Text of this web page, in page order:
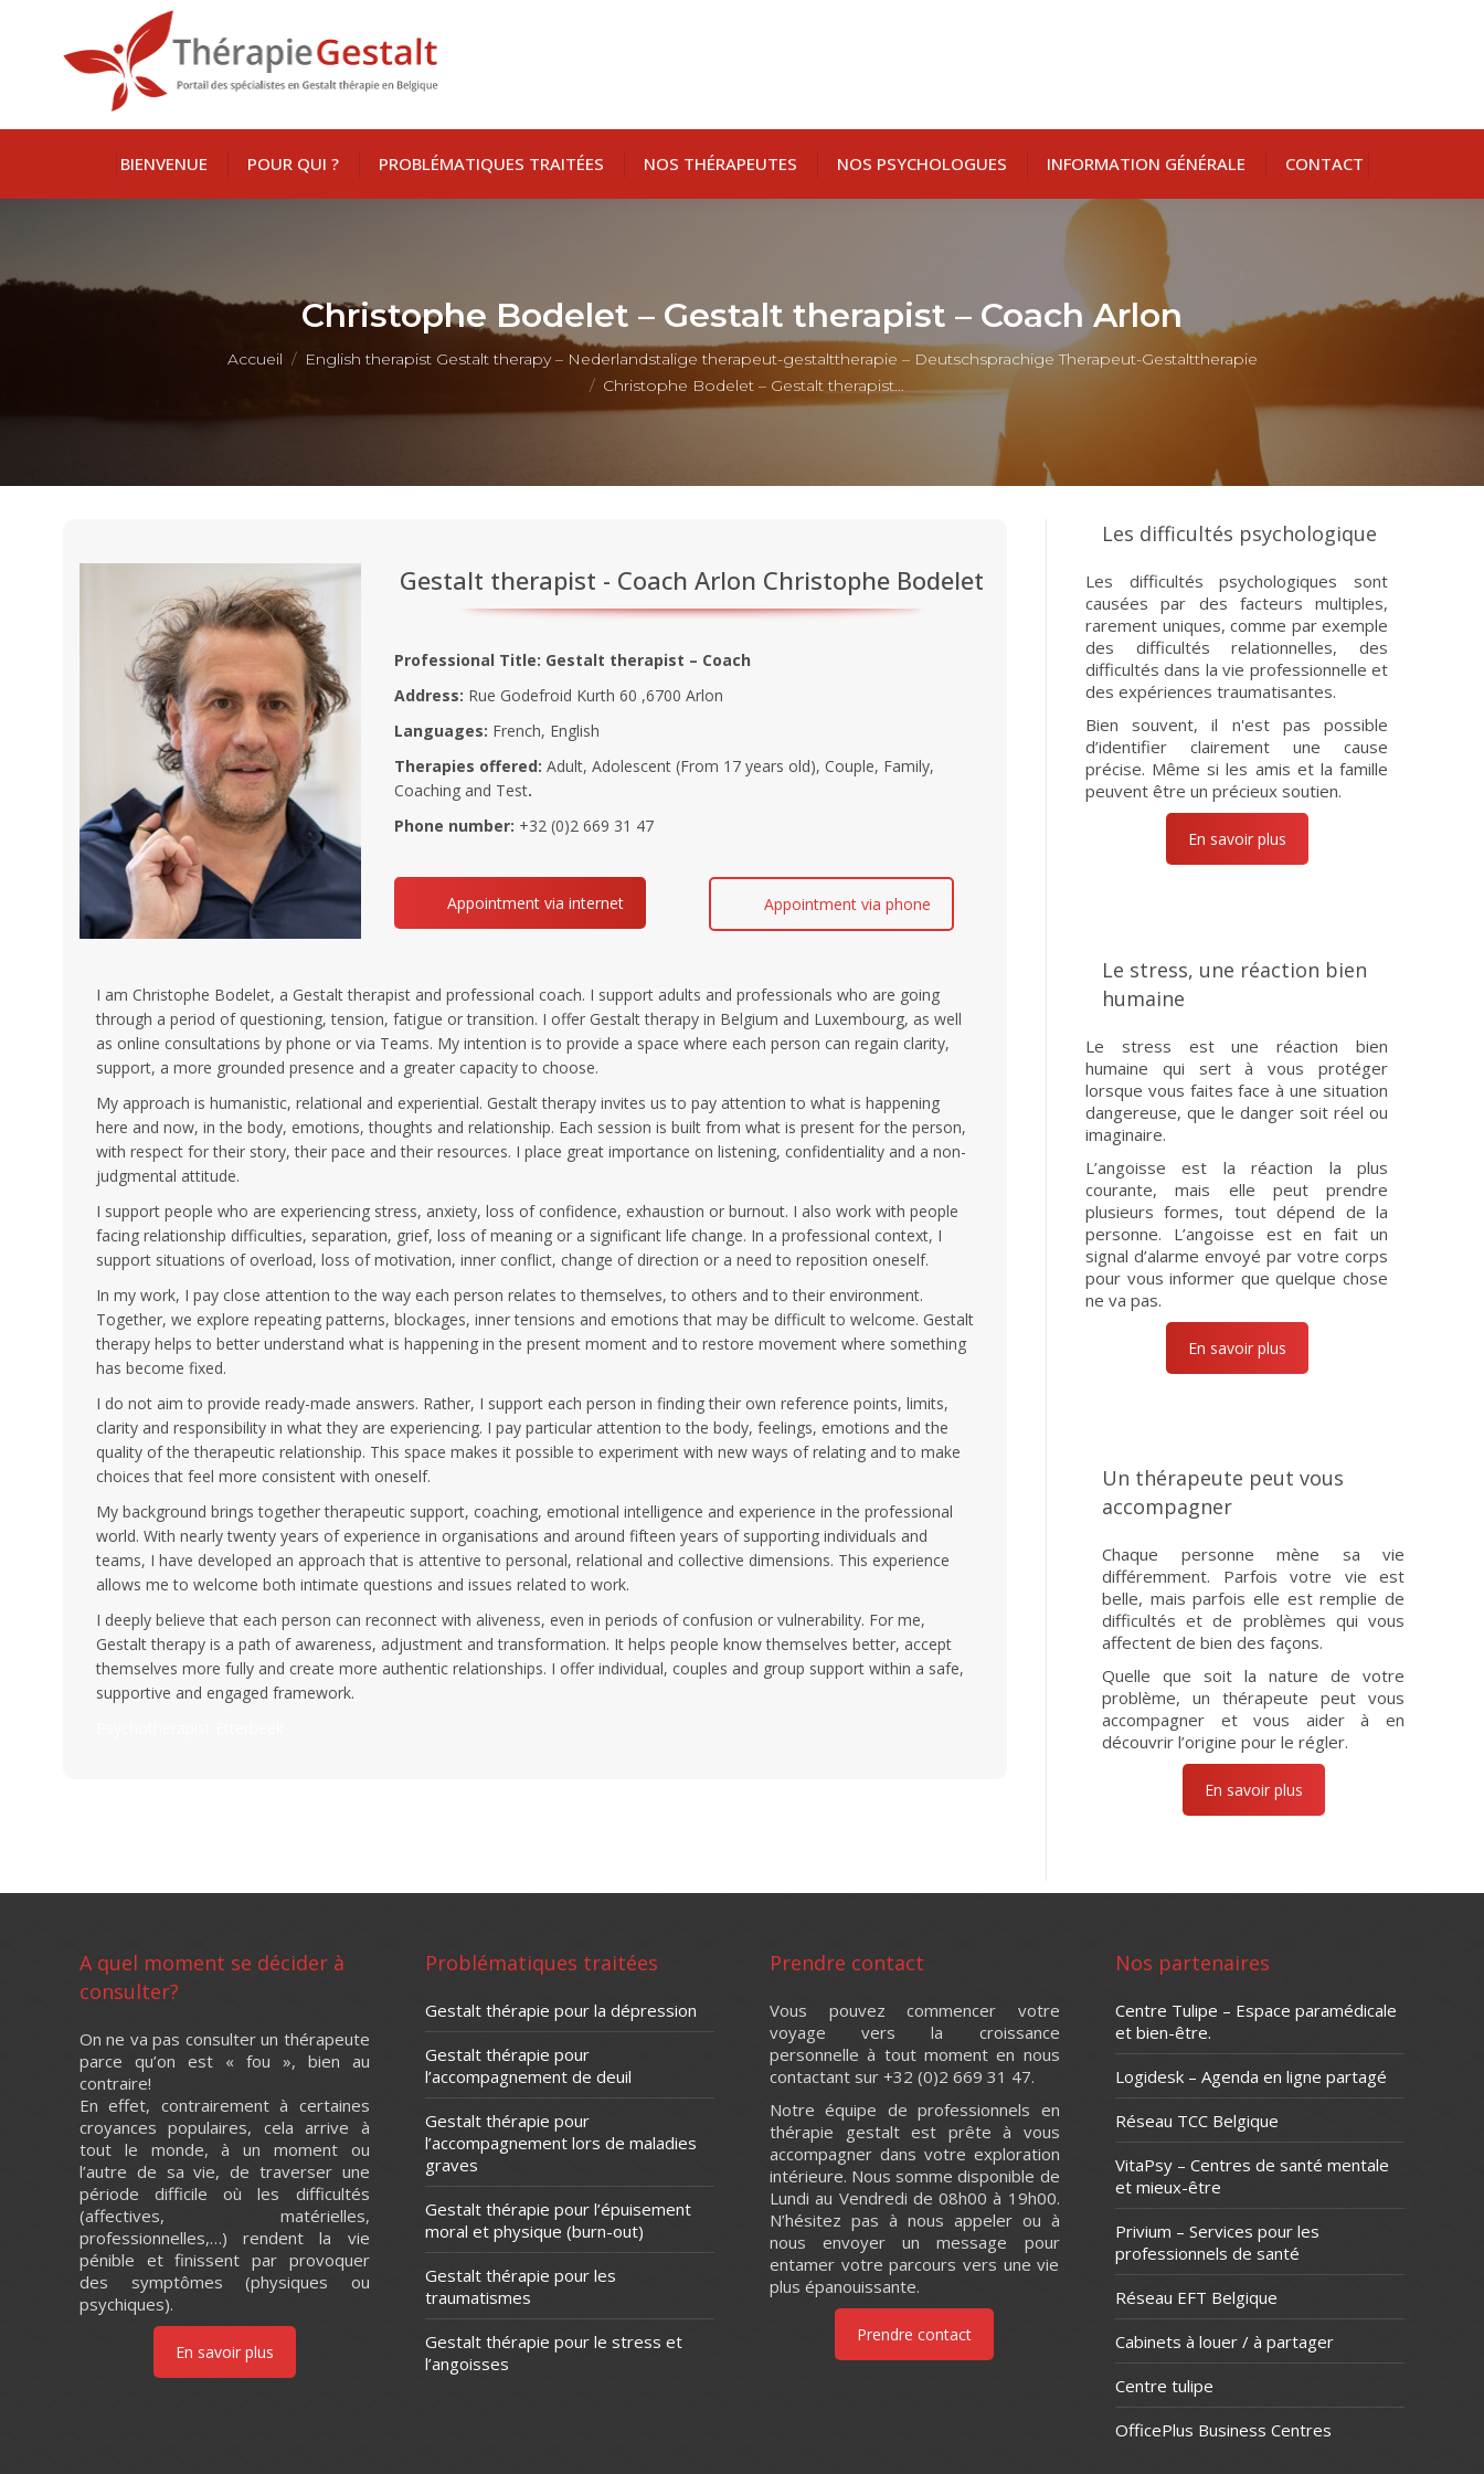
BIENVENUE POUR QUI ? PROBLÉMATIQUES TRAITÉES NOS THÉRAPEUTES NOS PSYCHOLOGUES INFORMATION GÉNÉRALE CONTACT
Christophe Bodelet – Gestalt therapist – Coach Arlon
Accueil
English therapist Gestalt therapy – Nederlandstalige therapeut-gestalttherapie – Deutschsprachige Therapeut-Gestalttherapie
Christophe Bodelet – Gestalt therapist…
Gestalt therapist - Coach Arlon Christophe Bodelet
Professional Title: Gestalt therapist – Coach
Address: Rue Godefroid Kurth 60 ,6700 Arlon
Languages: French, English
Therapies offered: Adult, Adolescent (From 17 years old), Couple, Family,
Coaching and Test.
Phone number: +32 (0)2 669 31 47
Appointment via internet Appointment via phone
I am Christophe Bodelet, a Gestalt therapist and professional coach. I support adults and professionals who are going
through a period of questioning, tension, fatigue or transition. I offer Gestalt therapy in Belgium and Luxembourg, as well
as online consultations by phone or via Teams. My intention is to provide a space where each person can regain clarity,
support, a more grounded presence and a greater capacity to choose.
My approach is humanistic, relational and experiential. Gestalt therapy invites us to pay attention to what is happening
here and now, in the body, emotions, thoughts and relationship. Each session is built from what is present for the person,
with respect for their story, their pace and their resources. I place great importance on listening, confidentiality and a non-
judgmental attitude.
I support people who are experiencing stress, anxiety, loss of confidence, exhaustion or burnout. I also work with people
facing relationship difficulties, separation, grief, loss of meaning or a significant life change. In a professional context, I
support situations of overload, loss of motivation, inner conflict, change of direction or a need to reposition oneself.
In my work, I pay close attention to the way each person relates to themselves, to others and to their environment.
Together, we explore repeating patterns, blockages, inner tensions and emotions that may be difficult to welcome. Gestalt
therapy helps to better understand what is happening in the present moment and to restore movement where something
has become fixed.
I do not aim to provide ready-made answers. Rather, I support each person in finding their own reference points, limits,
clarity and responsibility in what they are experiencing. I pay particular attention to the body, feelings, emotions and the
quality of the therapeutic relationship. This space makes it possible to experiment with new ways of relating and to make
choices that feel more consistent with oneself.
My background brings together therapeutic support, coaching, emotional intelligence and experience in the professional
world. With nearly twenty years of experience in organisations and around fifteen years of supporting individuals and
teams, I have developed an approach that is attentive to personal, relational and collective dimensions. This experience
allows me to welcome both intimate questions and issues related to work.
I deeply believe that each person can reconnect with aliveness, even in periods of confusion or vulnerability. For me,
Gestalt therapy is a path of awareness, adjustment and transformation. It helps people know themselves better, accept
themselves more fully and create more authentic relationships. I offer individual, couples and group support within a safe,
supportive and engaged framework.
Les difficultés psychologique
Les difficultés psychologiques sont
causées par des facteurs multiples,
rarement uniques, comme par exemple
des difficultés relationnelles, des
difficultés dans la vie professionnelle et
des expériences traumatisantes.
Bien souvent, il n'est pas possible
d’identifier clairement une cause
précise. Même si les amis et la famille
peuvent être un précieux soutien.
En savoir plus
Le stress, une réaction bien
humaine
Le stress est une réaction bien
humaine qui sert à vous protéger
lorsque vous faites face à une situation
dangereuse, que le danger soit réel ou
imaginaire.
L’angoisse est la réaction la plus
courante, mais elle peut prendre
plusieurs formes, tout dépend de la
personne. L’angoisse est en fait un
signal d’alarme envoyé par votre corps
pour vous informer que quelque chose
ne va pas.
En savoir plus
Un thérapeute peut vous
accompagner
Chaque personne mène sa vie
différemment. Parfois votre vie est
belle, mais parfois elle est remplie de
difficultés et de problèmes qui vous
affectent de bien des façons.
Quelle que soit la nature de votre
problème, un thérapeute peut vous
accompagner et vous aider à en
découvrir l’origine pour le régler.
En savoir plus
A quel moment se décider à
consulter?
On ne va pas consulter un thérapeute
parce qu’on est « fou », bien au
contraire!
En effet, contrairement à certaines
croyances populaires, cela arrive à
tout le monde, à un moment ou
l’autre de sa vie, de traverser une
période difficile où les difficultés
(affectives, matérielles,
professionnelles,…) rendent la vie
pénible et finissent par provoquer
des symptômes (physiques ou
psychiques).
En savoir plus
Problématiques traitées
Gestalt thérapie pour la dépression
Gestalt thérapie pour
l’accompagnement de deuil
Gestalt thérapie pour
l’accompagnement lors de maladies
graves
Gestalt thérapie pour l’épuisement
moral et physique (burn-out)
Gestalt thérapie pour les
traumatismes
Gestalt thérapie pour le stress et
l’angoisses
Prendre contact
Vous pouvez commencer votre
voyage vers la croissance
personnelle à tout moment en nous
contactant sur +32 (0)2 669 31 47.
Notre équipe de professionnels en
thérapie gestalt est prête à vous
accompagner dans votre exploration
intérieure. Nous somme disponible de
Lundi au Vendredi de 08h00 à 19h00.
N’hésitez pas à nous appeler ou à
nous envoyer un message pour
entamer votre parcours vers une vie
plus épanouissante.
Prendre contact
Nos partenaires
Centre Tulipe – Espace paramédicale
et bien-être.
Logidesk – Agenda en ligne partagé
Réseau TCC Belgique
VitaPsy – Centres de santé mentale
et mieux-être
Privium – Services pour les
professionnels de santé
Réseau EFT Belgique
Cabinets à louer / à partager
Centre tulipe
OfficePlus Business Centres